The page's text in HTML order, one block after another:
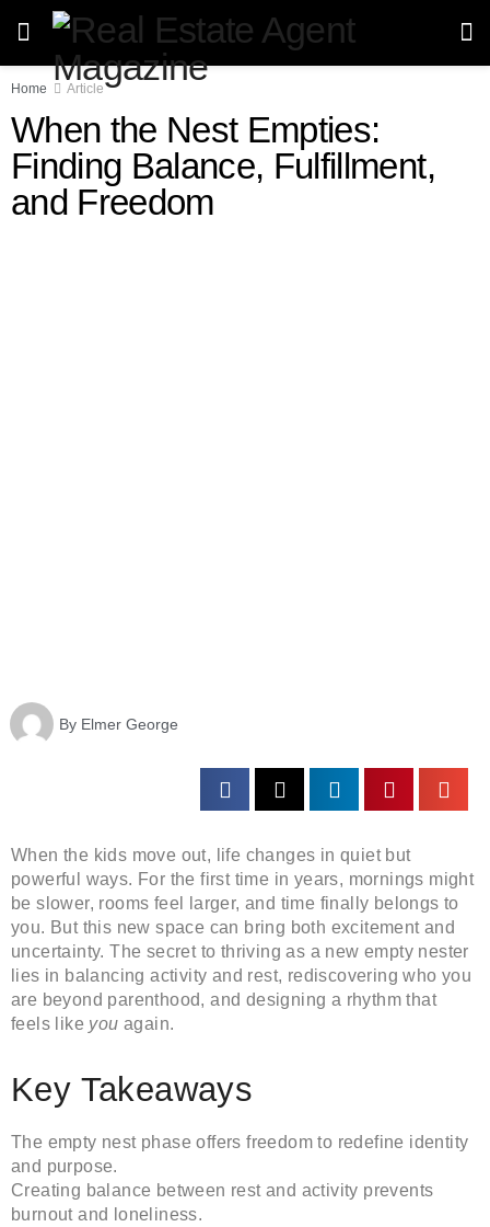
Home Article
When the Nest Empties:
Finding Balance, Fulfillment,
and Freedom
By Elmer George
When the kids move out, life changes in quiet but
powerful ways. For the first time in years, mornings might
be slower, rooms feel larger, and time finally belongs to
you. But this new space can bring both excitement and
uncertainty. The secret to thriving as a new empty nester
lies in balancing activity and rest, rediscovering who you
are beyond parenthood, and designing a rhythm that
feels like you again.
Key Takeaways
The empty nest phase offers freedom to redefine identity
and purpose.
Creating balance between rest and activity prevents
burnout and loneliness.